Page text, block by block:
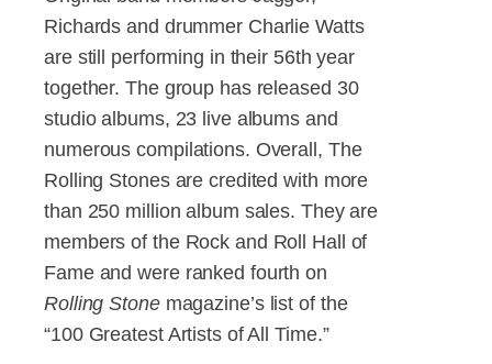
Richards and drummer Charlie Watts
are still performing in their 56th year
together. The group has released 30
studio albums, 23 live albums and
numerous compilations. Overall, The
Rolling Stones are credited with more
than 250 million album sales. They are
members of the Rock and Roll Hall of
Fame and were ranked fourth on
Rolling Stonemagazine’s list of the
“100 Greatest Artists of All Time.”